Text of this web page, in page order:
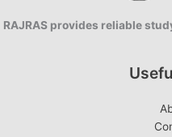
RAJRAS provides reliable